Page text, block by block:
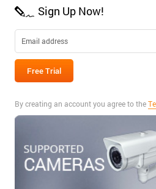
Sign Up Now!
By creating an account you agree to the